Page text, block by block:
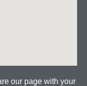
our page with your